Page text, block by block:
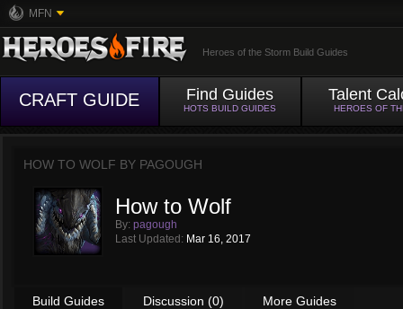
MFN
Heroes of the Storm Build Guides
CRAFT GUIDE Find Guides
HOTS BUILD GUIDES
Talent
HEROES OF
HOW TO WOLF BY PAGOUGH
How to Wolf
By: pagough
Last Updated: Mar 16, 2017
Build Guides Discussion (0) More Guides